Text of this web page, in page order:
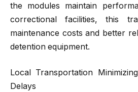
the modules maintain
correctional facilities, this
maintenance costs and better
detention equipment.
Local Transportation
Delays